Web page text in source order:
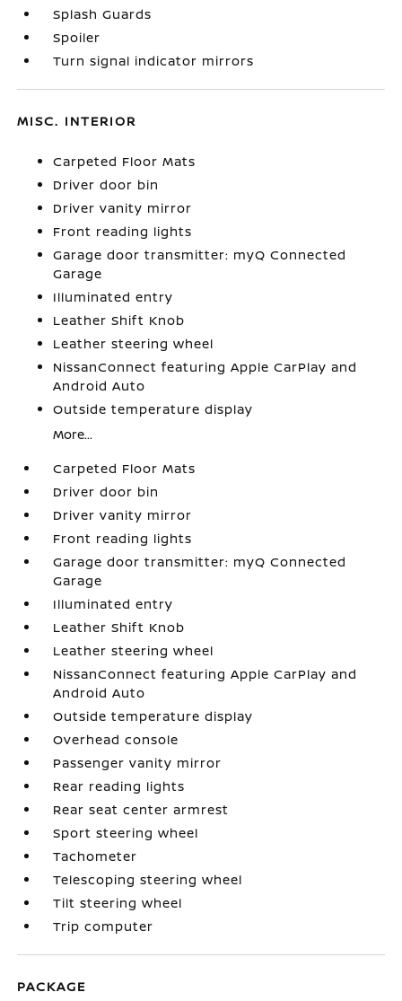
Splash Guards
Spoiler
Turn signal indicator mirrors
MISC. INTERIOR
Carpeted Floor Mats
Driver door bin
Driver vanity mirror
Front reading lights
Garage door transmitter: myQ Connected
Garage
Illuminated entry
Leather Shift Knob
Leather steering wheel
NissanConnect featuring Apple CarPlay and
Android Auto
Outside temperature display
More...
Carpeted Floor Mats
Driver door bin
Driver vanity mirror
Front reading lights
Garage door transmitter: myQ Connected
Garage
Illuminated entry
Leather Shift Knob
Leather steering wheel
NissanConnect featuring Apple CarPlay and
Android Auto
Outside temperature display
Overhead console
Passenger vanity mirror
Rear reading lights
Rear seat center armrest
Sport steering wheel
Tachometer
Telescoping steering wheel
Tilt steering wheel
Trip computer
PACKAGE